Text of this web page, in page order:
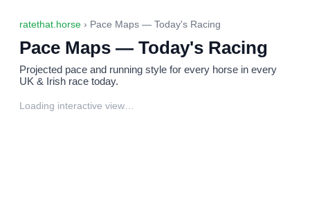
ratethat.horse › Pace Maps — Today's Racing
Pace Maps — Today's Racing
Projected pace and running style for every horse in every
UK & Irish race today.
Loading interactive view…